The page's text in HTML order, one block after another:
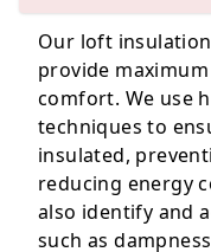
Our loft
provide
comfort. We use
techniques to
insulated,
reducing energy
also identify and
such as